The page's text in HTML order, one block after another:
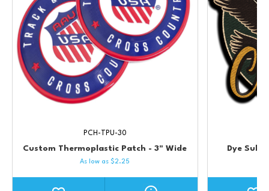
Custom Thermoplastic Patch - 3" Wide
PCH-TPU-30
As low as$2.25
Dye